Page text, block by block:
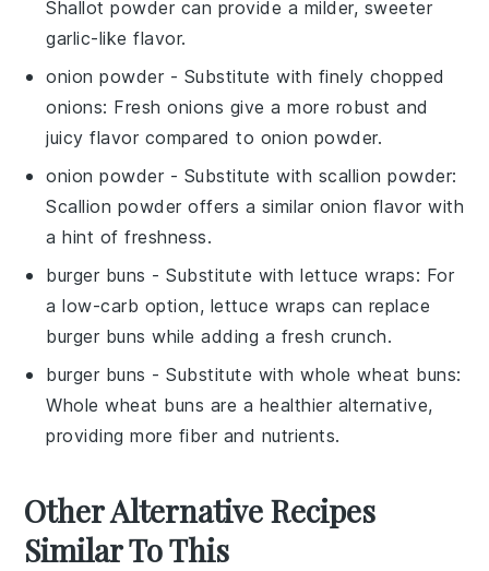
Shallot powder can provide a milder, sweeter
garlic-like flavor.
onion powder - Substitute with finely chopped
onions: Fresh onions give a more robust and
juicy flavor compared to onion powder.
onion powder - Substitute with scallion powder:
Scallion powder offers a similar onion flavor with
a hint of freshness.
burger buns - Substitute withlettuce wraps: For
a low-carb option, lettuce wraps can replace
burger buns while adding a fresh crunch.
burger buns - Substitute withwhole wheat buns:
Whole wheat buns are a healthier alternative,
providing more fiber and nutrients.
Other Alternative Recipes
Similar To This